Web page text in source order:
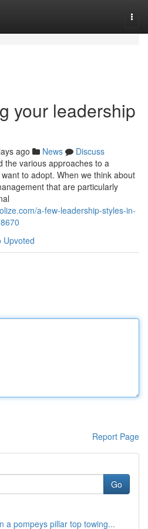
your leadership
ago News
Discuss
the various approaches to a
to adopt. When we think about
that are particularly
a-few-leadership-styles-in-
Upvoted
Report Page
Go
a pompeys pillar top towing...